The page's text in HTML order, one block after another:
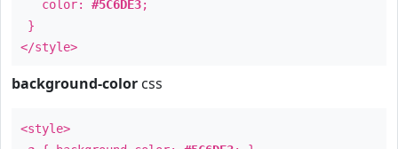
color: #5C6DE3;
}
</style>
background-color css
<style>